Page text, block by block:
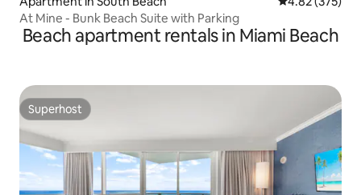
At Mine - Bunk Beach Suite with Parking
Beach apartment rentals in Miami Beach
Superhost
Superhost